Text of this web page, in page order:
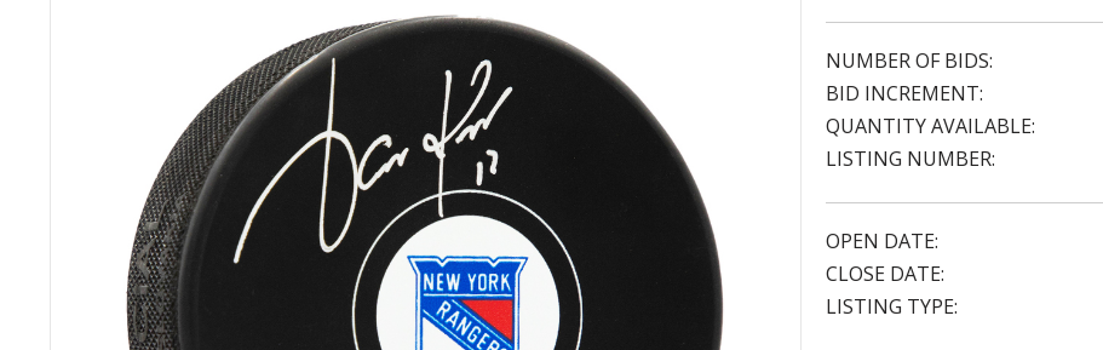
NUMBER OF BIDS:
BID INCREMENT:
QUANTITY AVAILABLE:
LISTING NUMBER:
OPEN DATE:
CLOSE DATE:
LISTING TYPE: